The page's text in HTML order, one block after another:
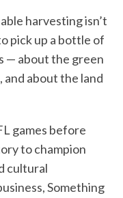
harvesting isn’t
pick up a bottle of
— about the green
and about the land
games before
to champion
cultural
Something